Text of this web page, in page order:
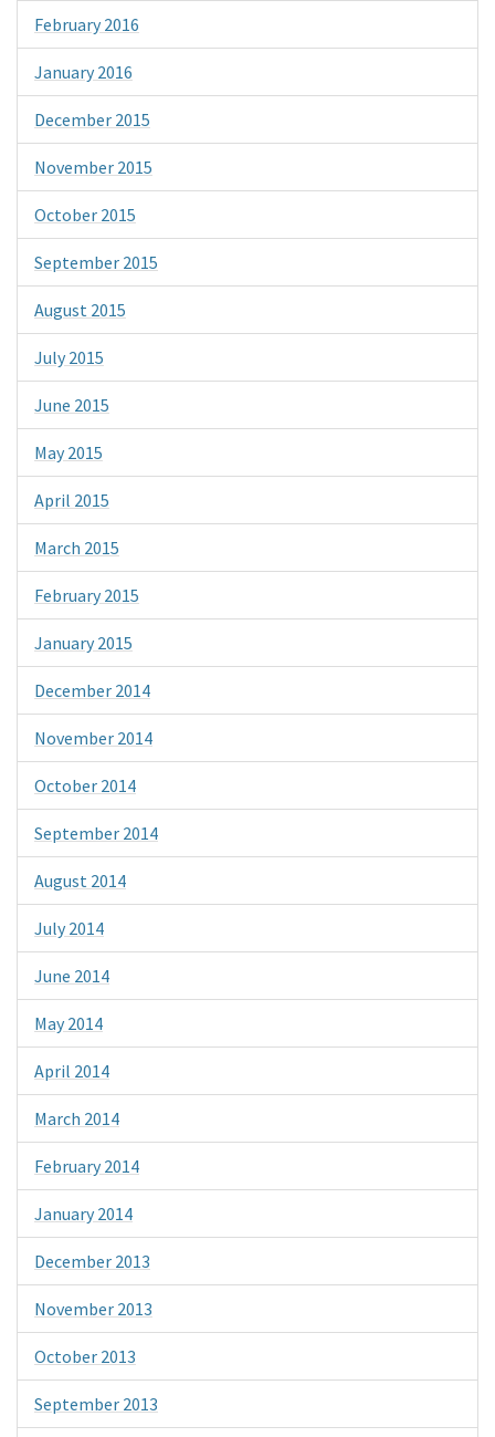
February 2016
January 2016
December 2015
November 2015
October 2015
September 2015
August 2015
July 2015
June 2015
May 2015
April 2015
March 2015
February 2015
January 2015
December 2014
November 2014
October 2014
September 2014
August 2014
July 2014
June 2014
May 2014
April 2014
March 2014
February 2014
January 2014
December 2013
November 2013
October 2013
September 2013